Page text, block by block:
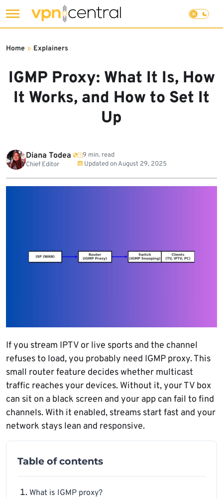
to
IGMP Proxy: What It Is, How
It Works, and How to Set It
Up
Home » Explainers
Diana Todea
Chief Editor
9 min. read
Updated onAugust 29, 2025
If you stream IPTV or live sports and the channel
refuses to load, you probably need IGMP proxy. This
small router feature decides whether multicast
traffic reaches your devices. Without it, your TV box
can sit on a black screen and your app can fail to find
channels. With it enabled, streams start fast and your
network stays lean and responsive.
Table of contents
What is IGMP proxy?